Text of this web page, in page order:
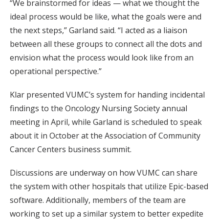
“We brainstormed for ideas — what we thought the
ideal process would be like, what the goals were and
the next steps,” Garland said. “I acted as a liaison
between all these groups to connect all the dots and
envision what the process would look like from an
operational perspective.”
Klar presented VUMC’s system for handing incidental
findings to the Oncology Nursing Society annual
meeting in April, while Garland is scheduled to speak
about it in October at the Association of Community
Cancer Centers business summit.
Discussions are underway on how VUMC can share
the system with other hospitals that utilize Epic-based
software. Additionally, members of the team are
working to set up a similar system to better expedite